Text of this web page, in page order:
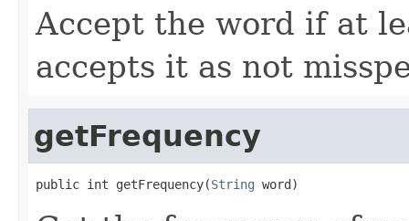
Accept the word if at
accepts it as not
getFrequency
public int getFrequency(String word)